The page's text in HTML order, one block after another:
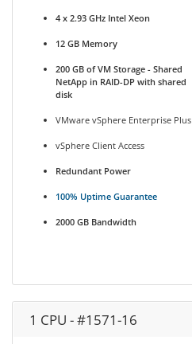
4 x 2.93 GHz Intel Xeon
12 GB Memory
200 GB of VM Storage - Shared
NetApp in RAID-DP with shared
disk
VMware vSphere Enterprise Plus
vSphere Client Access
Redundant Power
100% Uptime Guarantee
2000 GB Bandwidth
1 CPU - #1571-16